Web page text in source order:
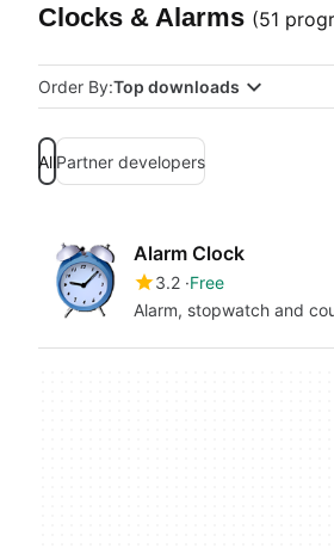
Clocks & Alarms (51
Order By:Top downloads
AllPartner developers
Alarm Clock
3.2 Free
Alarm, stopwatch and